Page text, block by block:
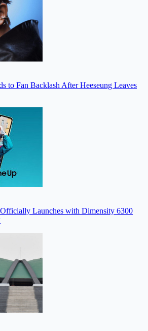
to Fan Backlash After Heeseung Leaves
Launches with Dimensity 6300